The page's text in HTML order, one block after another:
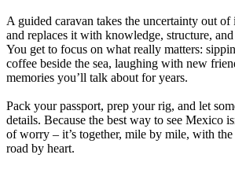
A guided caravan takes the uncertainty out
and replaces it with knowledge, structure, and
You get to focus on what really matters:
coffee beside the sea, laughing with new
memories you’ll talk about for years.
Pack your passport, prep your rig, and let
details. Because the best way to see Mexico
of worry – it’s together, mile by mile, with
road by heart.